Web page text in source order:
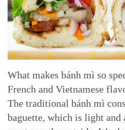
What makes bánh mì so
French and Vietnamese
The traditional bánh mì
baguette, which is light and